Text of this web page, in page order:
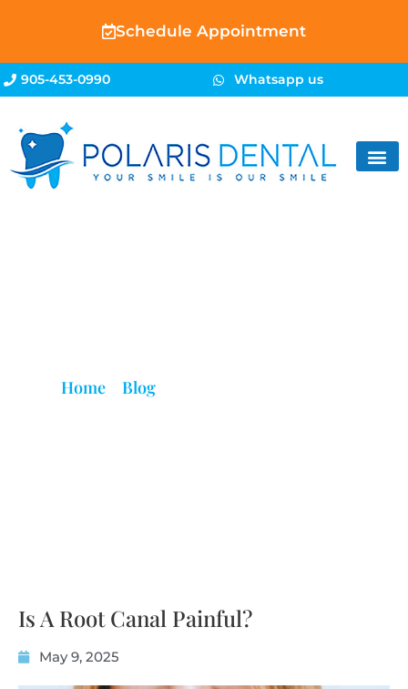
Schedule Appointment
905-453-0990 Whatsapp us
Home» Blog»
Is A Root Canal Painful?
May 9, 2025